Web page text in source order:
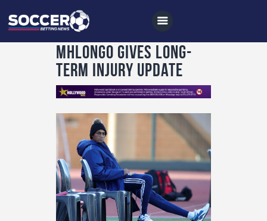
Home
All News
Soccer
Betting Tips
Logs
Videos
Mhlongo gives long-
term injury update